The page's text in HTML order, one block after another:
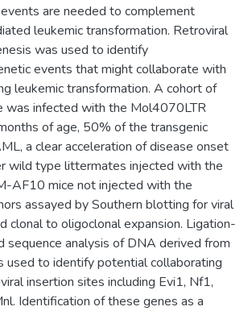
are needed to complement
leukemic transformation. Retroviral
was used to identify
events that might collaborate with
leukemic transformation. A cohort of
was infected with the Mol4070LTR
of age, 50% of the transgenic
a clear acceleration of disease onset
wild type littermates injected with the
AF10 mice not injected with the
assayed by Southern blotting for viral
clonal to oligoclonal expansion. Ligation-
sequence analysis of DNA derived from
used to identify potential collaborating
insertion sites including Evi1, Nf1,
Identification of these genes as a